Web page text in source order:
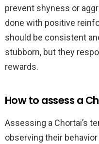
prevent shyness or
done with positive
should be consistent
stubborn, but they
rewards.
How to assess a
Assessing a Chortai’s
observing their